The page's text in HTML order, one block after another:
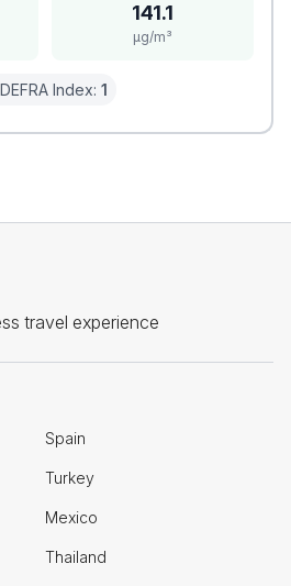
141.1
μg/m³
Index: 1
travel experience
Spain
Turkey
Mexico
Thailand